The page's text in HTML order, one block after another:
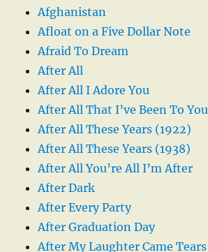
Afghanistan
Afloat on a Five Dollar Note
Afraid To Dream
After All
After All I Adore You
After All That I’ve Been To You
After All These Years (1922)
After All These Years (1938)
After All You’re All I’m After
After Dark
After Every Party
After Graduation Day
After My Laughter Came Tears